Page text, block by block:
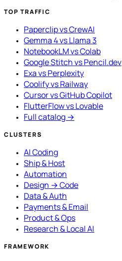
TOP TRAFFIC
Paperclip vs CrewAI
Gemma 4 vs Llama 3
NotebookLM vs Colab
Google Stitch vs Pencil.dev
Exa vs Perplexity
Coolify vs Railway
Cursor vs GitHub Copilot
FlutterFlow vs Lovable
Full catalog →
CLUSTERS
AI Coding
Ship & Host
Automation
Design → Code
Data & Auth
Payments & Email
Product & Ops
Research & Local AI
FRAMEWORK